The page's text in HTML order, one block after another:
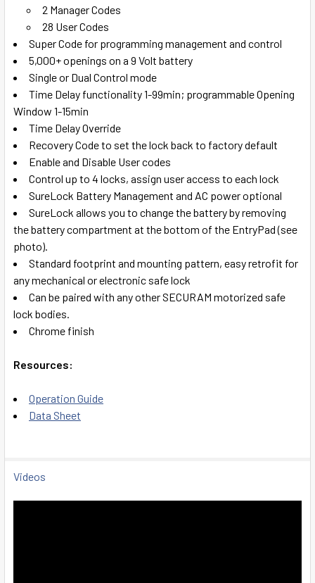
ADD
SELECTED
TO CART
2 Manager Codes
28 User Codes
Super Code for programming management and control
5,000+ openings on a 9 Volt battery
Single or Dual Control mode
Time Delay functionality 1-99min; programmable Opening
Window 1-15min
Time Delay Override
Recovery Code to set the lock back to factory default
Enable and Disable User codes
Control up to 4 locks, assign user access to each lock
SureLock Battery Management and AC power optional
SureLock allows you to change the battery by removing
the battery compartment at the bottom of the EntryPad (see
photo).
Standard footprint and mounting pattern, easy retrofit for
any mechanical or electronic safe lock
Can be paired with any other SECURAM motorized safe
lock bodies.
Chrome finish
Resources:
Operation Guide
Data Sheet
Videos